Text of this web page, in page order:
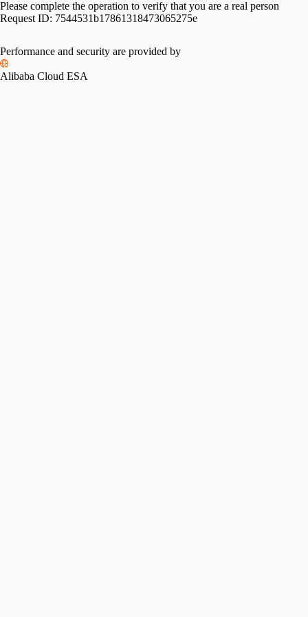
Please complete the operation to verify that you are a real person
Request ID: 7544531b17861318473065275e
Performance and security are provided by
Alibaba Cloud ESA